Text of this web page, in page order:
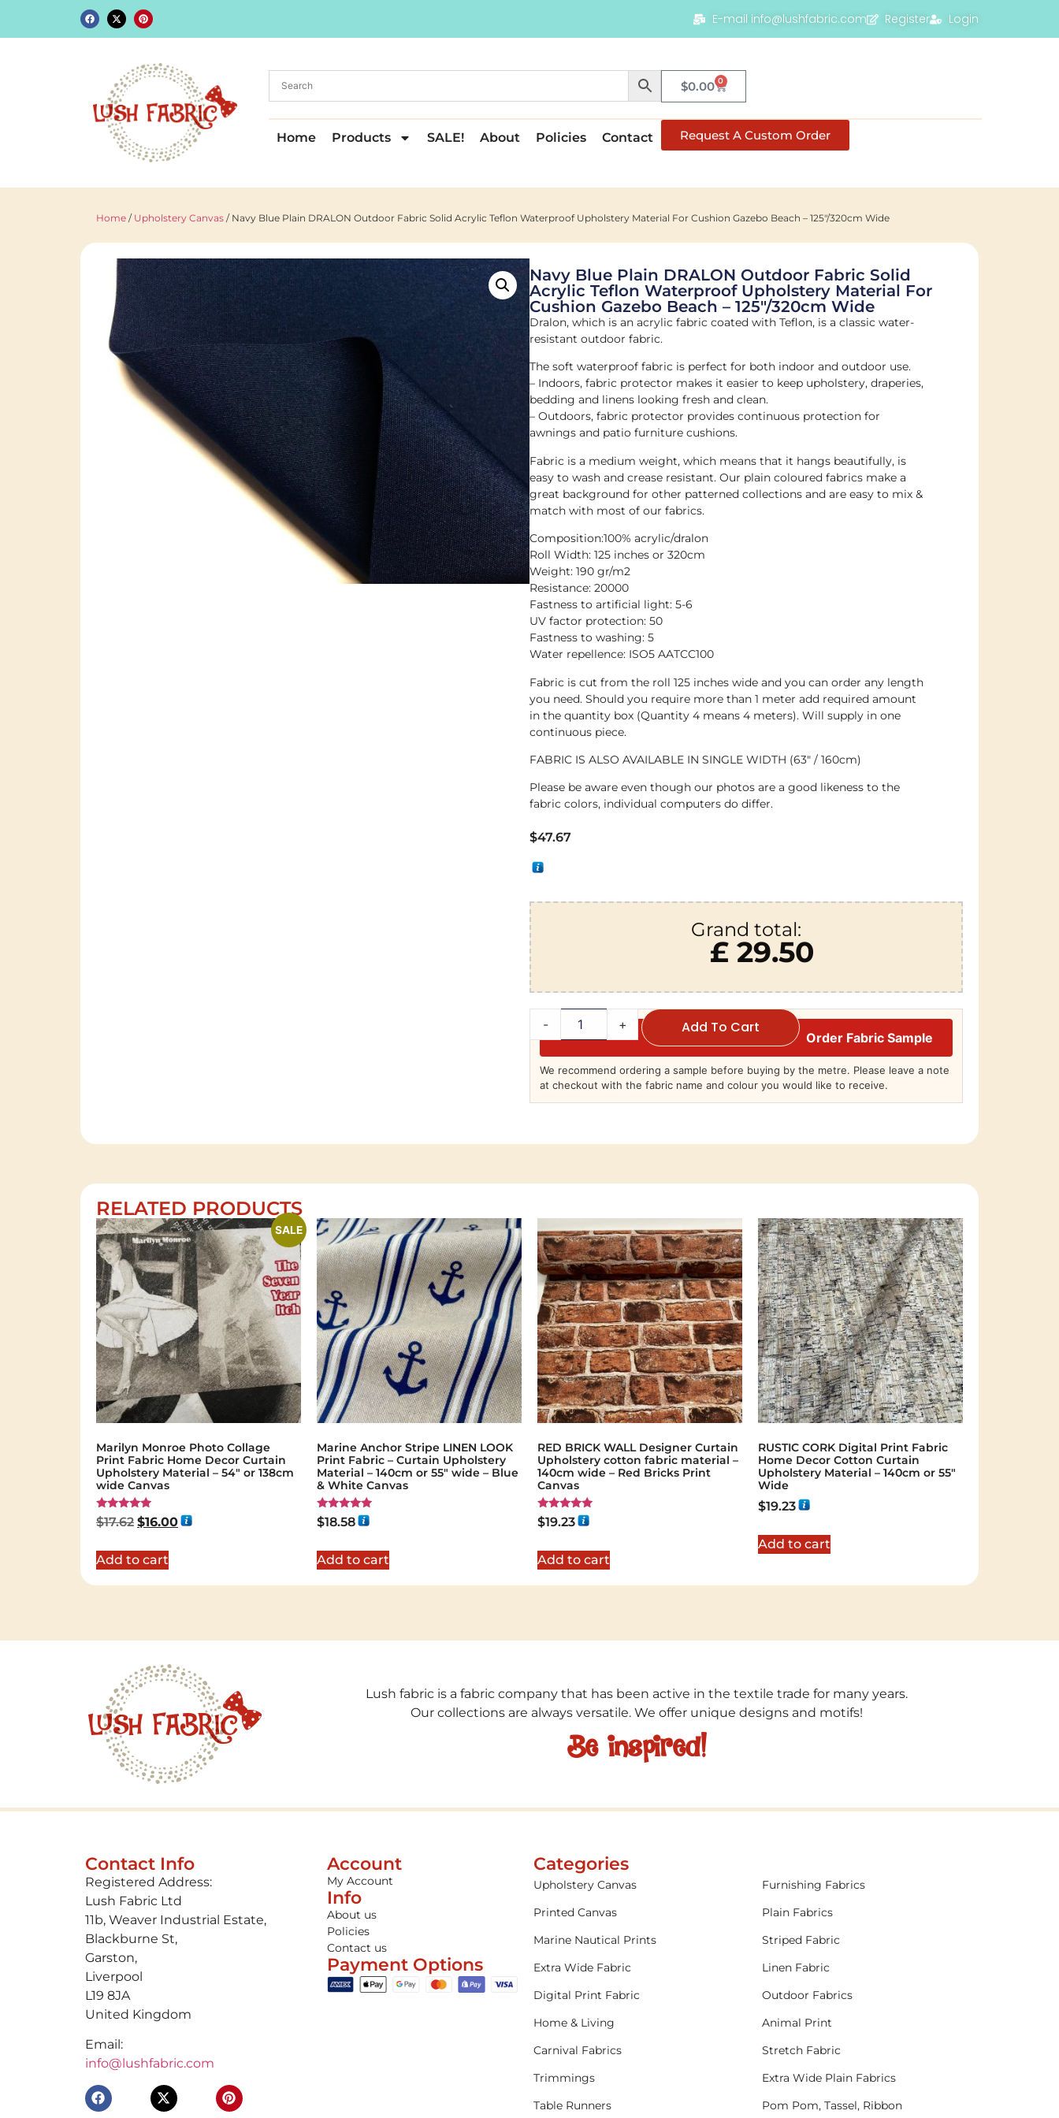
E-mail info@lushfabric.com Register Login
$0.00 0
Home Products SALE! About Policies Contact Request A Custom Order
Home / Upholstery Canvas / Navy Blue Plain DRALON Outdoor Fabric Solid Acrylic Teflon Waterproof Upholstery Material For Cushion Gazebo Beach – 125"/320cm Wide
Navy Blue Plain DRALON Outdoor Fabric Solid
Acrylic Teflon Waterproof Upholstery Material For
Cushion Gazebo Beach – 125"/320cm Wide
Dralon, which is an acrylic fabric coated with Teflon, is a classic water-
resistant outdoor fabric.
The soft waterproof fabric is perfect for both indoor and outdoor use.
– Indoors, fabric protector makes it easier to keep upholstery, draperies,
bedding and linens looking fresh and clean.
– Outdoors, fabric protector provides continuous protection for
awnings and patio furniture cushions.
Fabric is a medium weight, which means that it hangs beautifully, is
easy to wash and crease resistant. Our plain coloured fabrics make a
great background for other patterned collections and are easy to mix &
match with most of our fabrics.
Composition:100% acrylic/dralon
Roll Width: 125 inches or 320cm
Weight: 190 gr/m2
Resistance: 20000
Fastness to artificial light: 5-6
UV factor protection: 50
Fastness to washing: 5
Water repellence: ISO5 AATCC100
Fabric is cut from the roll 125 inches wide and you can order any length
you need. Should you require more than 1 meter add required amount
in the quantity box (Quantity 4 means 4 meters). Will supply in one
continuous piece.
FABRIC IS ALSO AVAILABLE IN SINGLE WIDTH (63″ / 160cm)
Please be aware even though our photos are a good likeness to the
fabric colors, individual computers do differ.
$47.67
Grand total:
£ 29.50
- + Add To Cart
Order Fabric Sample
We recommend ordering a sample before buying by the metre. Please leave a note
at checkout with the fabric name and colour you would like to receive.
RELATED PRODUCTS
SALE
Marilyn Monroe Photo Collage
Print Fabric Home Decor Curtain
Upholstery Material – 54″ or 138cm
wide Canvas
Rated
5.00
$17.62 $16.00
Add to cart
Marine Anchor Stripe LINEN LOOK
Print Fabric – Curtain Upholstery
Material – 140cm or 55″ wide – Blue
& White Canvas
Rated
5.00
$18.58
Add to cart
RED BRICK WALL Designer Curtain
Upholstery cotton fabric material –
140cm wide – Red Bricks Print
Canvas
Rated
5.00
$19.23
Add to cart
RUSTIC CORK Digital Print Fabric
Home Decor Cotton Curtain
Upholstery Material – 140cm or 55″
Wide
$19.23
Add to cart
Lush fabric is a fabric company that has been active in the textile trade for many years.
Our collections are always versatile. We offer unique designs and motifs!
Be inspired!
Contact Info
Registered Address:
Lush Fabric Ltd
11b, Weaver Industrial Estate,
Blackburne St,
Garston,
Liverpool
L19 8JA
United Kingdom
Email:
info@lushfabric.com
Account
My Account
Info
About us
Policies
Contact us
Payment Options
Categories
Upholstery Canvas
Furnishing Fabrics
Printed Canvas
Plain Fabrics
Marine Nautical Prints
Striped Fabric
Extra Wide Fabric
Linen Fabric
Digital Print Fabric
Outdoor Fabrics
Home & Living
Animal Print
Carnival Fabrics
Stretch Fabric
Trimmings
Extra Wide Plain Fabrics
Table Runners
Pom Pom, Tassel, Ribbon